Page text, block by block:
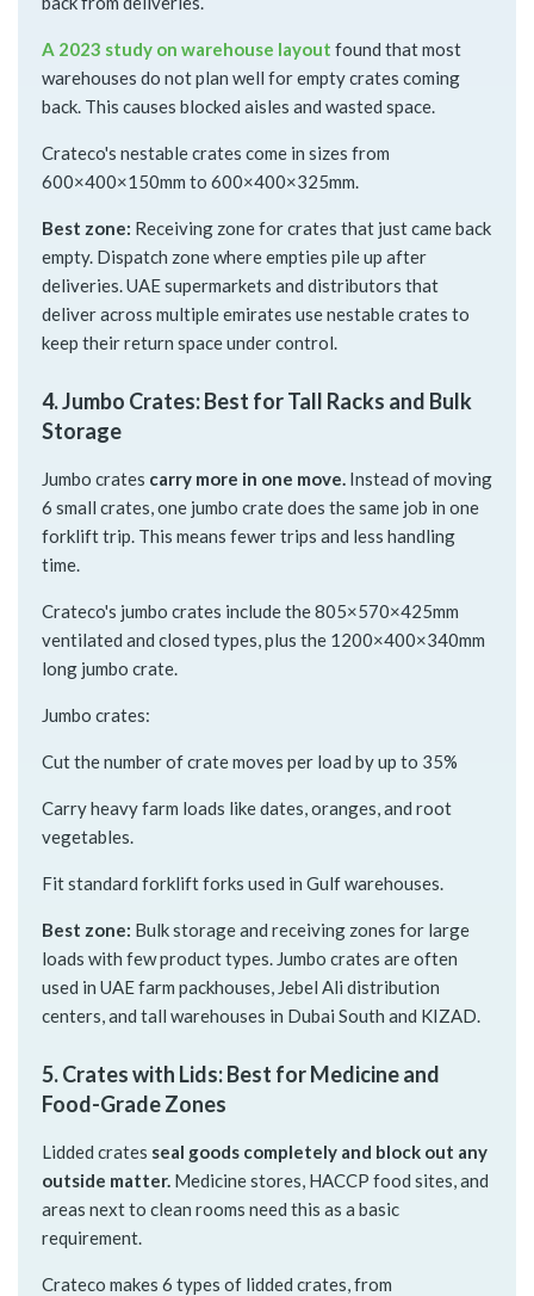
A 2023 study on warehouse layout found that most
warehouses do not plan well for empty crates coming
back. This causes blocked aisles and wasted space.
Crateco's nestable crates come in sizes from
600×400×150mm to 600×400×325mm.
Best zone: Receiving zone for crates that just came back
empty. Dispatch zone where empties pile up after
deliveries. UAE supermarkets and distributors that
deliver across multiple emirates use nestable crates to
keep their return space under control.
4. Jumbo Crates: Best for Tall Racks and Bulk
Storage
Jumbo crates carry more in one move. Instead of moving
6 small crates, one jumbo crate does the same job in one
forklift trip. This means fewer trips and less handling
time.
Crateco's jumbo crates include the 805×570×425mm
ventilated and closed types, plus the 1200×400×340mm
long jumbo crate.
Jumbo crates:
Cut the number of crate moves per load by up to 35%
Carry heavy farm loads like dates, oranges, and root
vegetables.
Fit standard forklift forks used in Gulf warehouses.
Best zone: Bulk storage and receiving zones for large
loads with few product types. Jumbo crates are often
used in UAE farm packhouses, Jebel Ali distribution
centers, and tall warehouses in Dubai South and KIZAD.
5. Crates with Lids: Best for Medicine and
Food-Grade Zones
Lidded crates seal goods completely and block out any
outside matter. Medicine stores, HACCP food sites, and
areas next to clean rooms need this as a basic
requirement.
Crateco makes 6 types of lidded crates, from